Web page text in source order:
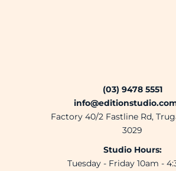
(03) 9478 5551
Factory 40/2 Fastline Rd,
3029
Studio Hours:
Tuesday - Friday 10am -